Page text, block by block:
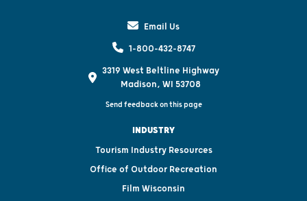
Email Us
1-800-432-8747
3319 West Beltline Highway
Madison, WI 53708
Send feedback on this page
INDUSTRY
Tourism Industry Resources
Office of Outdoor Recreation
Film Wisconsin